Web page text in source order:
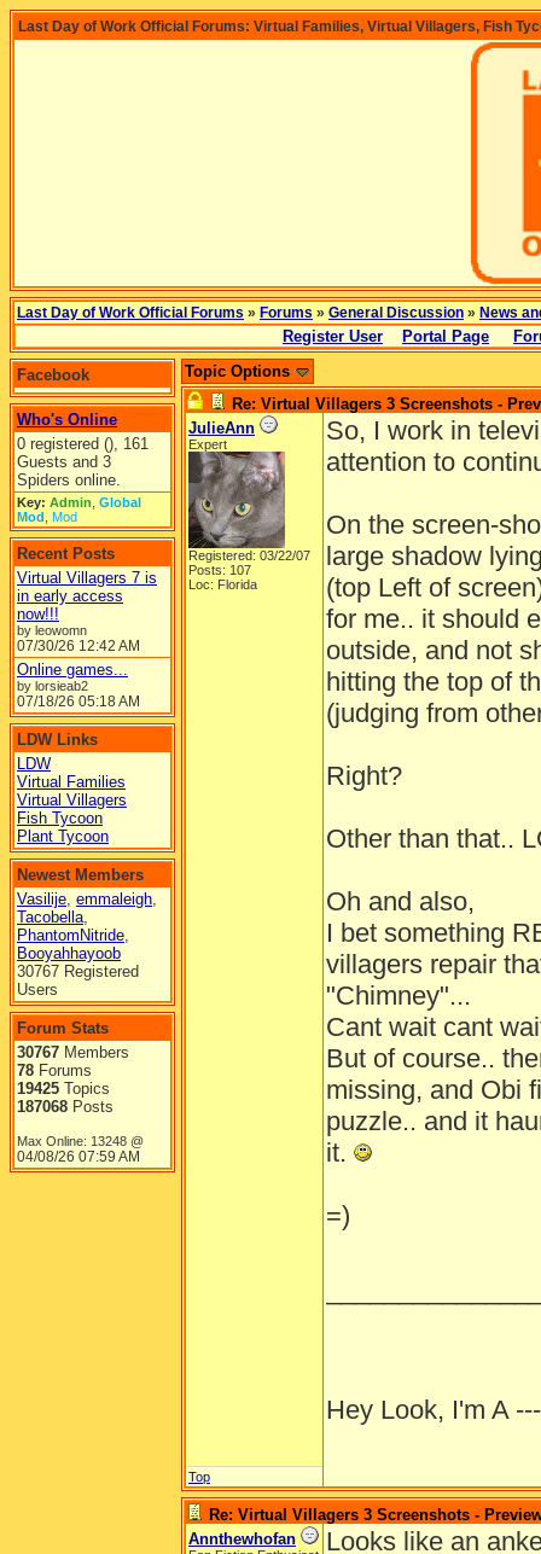
Last Day of Work Official Forums: Virtual Families, Virtual Villagers, Fish
Last Day of Work Official Forums » Forums » General Discussion » News
Register User Portal Page
Facebook
Who's Online
0 registered (), 161
Guests and 3
Spiders online.
Key: Admin Global
Mod Mod
Recent Posts
Virtual Villagers 7 is
in early access
now!!!
by leowomn
07/30/26 12:42 AM
Online games...
by lorsieab2
07/18/26 05:18 AM
LDW Links
LDW
Virtual Families
Virtual Villagers
Fish Tycoon
Plant Tycoon
Newest Members
Vasilije, emmaleigh,
Tacobella,
PhantomNitride,
Booyahhayoob
30767 Registered
Users
Forum Stats
30767 Members
78 Forums
19425 Topics
187068 Posts
Max Online: 13248 @
04/08/26 07:59 AM
Topic Options
Re: Virtual Villagers 3 Screenshots -
JulieAnn
Expert
Registered: 03/22/07
Posts: 107
Loc: Florida
So, I work in
attention to
On the screen-
large shadow
(top Left of
for me.. it should
outside, and not
hitting the top of
(judging from
Right?
Other than that..
Oh and also,
I bet something
villagers repair
"Chimney"...
Cant wait cant
But of course..
missing, and Obi
puzzle.. and it
it.
=)
Hey Look, I'm A
Top
Re: Virtual Villagers 3 Screenshots -
Annthewhofan
Looks like an